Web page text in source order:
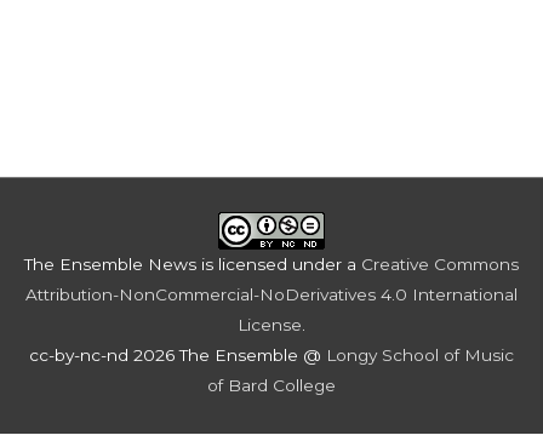
The Ensemble News is licensed under a Creative Commons
Attribution-NonCommercial-NoDerivatives 4.0 International
License
cc-by-nc-nd 2026 The Ensemble @ Longy School of Music
of Bard College